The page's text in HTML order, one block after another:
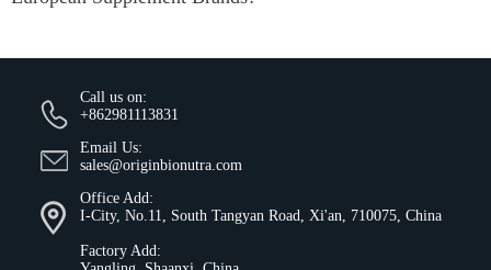
Call us on:
+862981113831
Email Us:
sales@originbionutra.com
Office Add:
I-City, No.11, South Tangyan Road, Xi'an, 710075, China
Factory Add: